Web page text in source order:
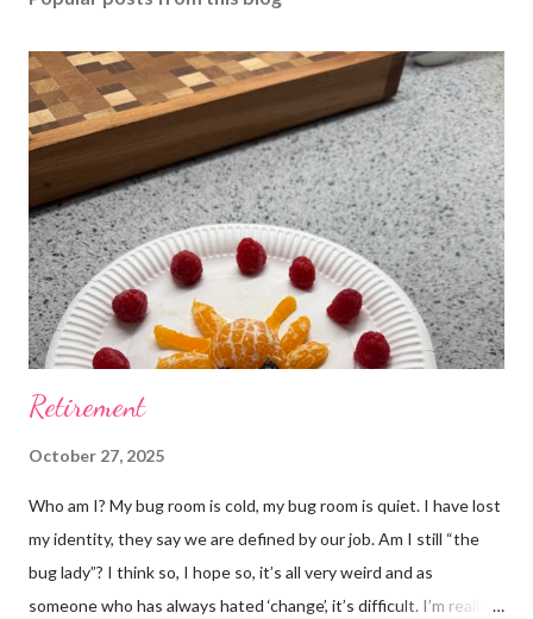
Retirement
October 27, 2025
Who am I? My bug room is cold, my bug room is quiet. I have lost
my identity, they say we are defined by our job. Am I still “the
bug lady”? I think so, I hope so, it’s all very weird and as
someone who has always hated ‘change’, it’s difficult. I’m really